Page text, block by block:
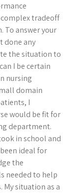
tradeoff
To answer your
done any
the situation to
I be certain
nursing
domain
I
would be fit for
department.
in school and
ideal for
the
needed to help
situation as a